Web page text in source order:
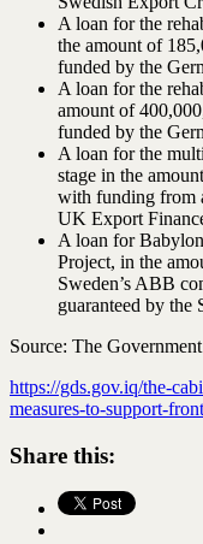
A loan for the
the amount of
funded by the
A loan for the
amount of
funded by the
A loan for the
stage in the
with funding from
UK Export
A loan for
Project, in the
Sweden’s ABB
guaranteed by
Source: The
https://gds.gov.iq/the-
measures-to-support-
Share this: